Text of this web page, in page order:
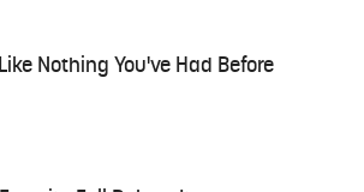
Nothing You've Had Before